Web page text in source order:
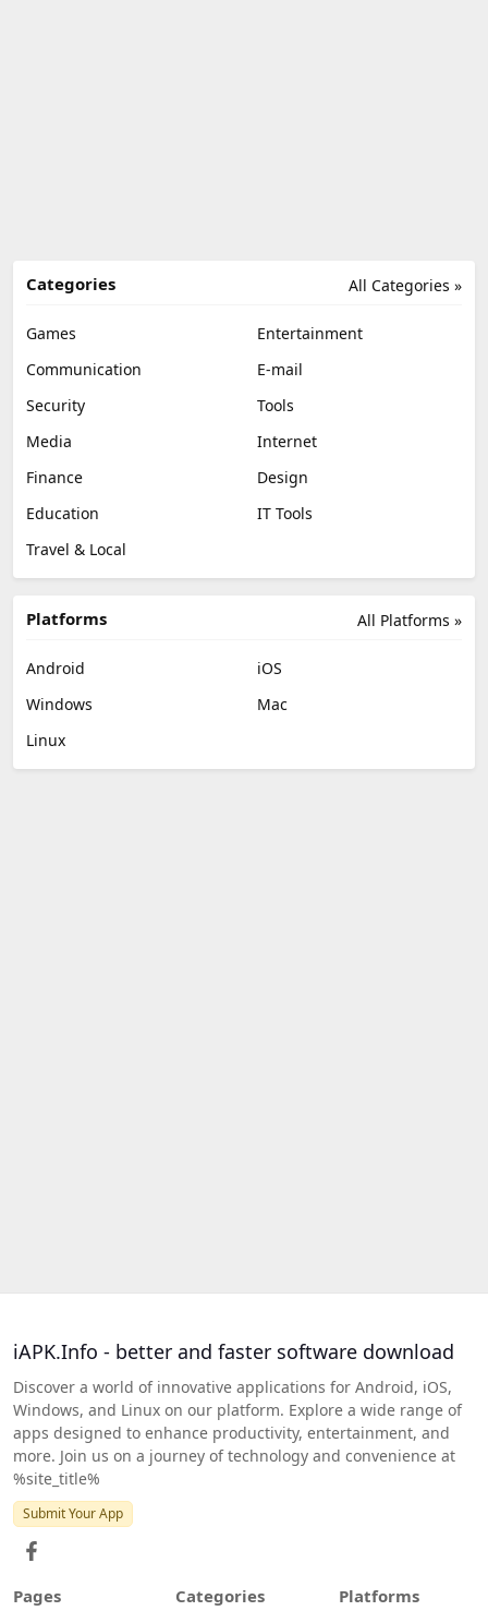
All Categories »
Categories
Games
Entertainment
Communication
E-mail
Security
Tools
Media
Internet
Finance
Design
Education
IT Tools
Travel & Local
All Platforms »
Platforms
Android
iOS
Windows
Mac
Linux
iAPK.Info - better and faster software download
Discover a world of innovative applications for Android, iOS,
Windows, and Linux on our platform. Explore a wide range of
apps designed to enhance productivity, entertainment, and
more. Join us on a journey of technology and convenience at
%site_title%
Submit Your App
Pages Categories Platforms